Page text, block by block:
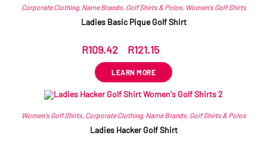
Corporate Clothing, Name Brands, Golf Shirts & Polos, Women's Golf Shirts
Ladies Basic Pique Golf Shirt
R109.42 R121.15
LEARN MORE
Women's Golf Shirts, Corporate Clothing, Name Brands, Golf Shirts & Polos
Ladies Hacker Golf Shirt